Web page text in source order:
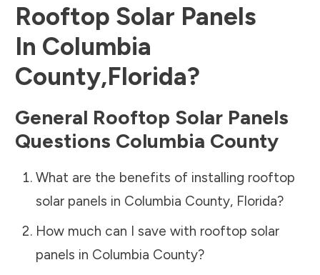
Rooftop Solar Panels
In Columbia
County,Florida?
General Rooftop Solar Panels
Questions Columbia County
What are the benefits of installing rooftop
solar panels in Columbia County, Florida?
How much can I save with rooftop solar
panels in Columbia County?